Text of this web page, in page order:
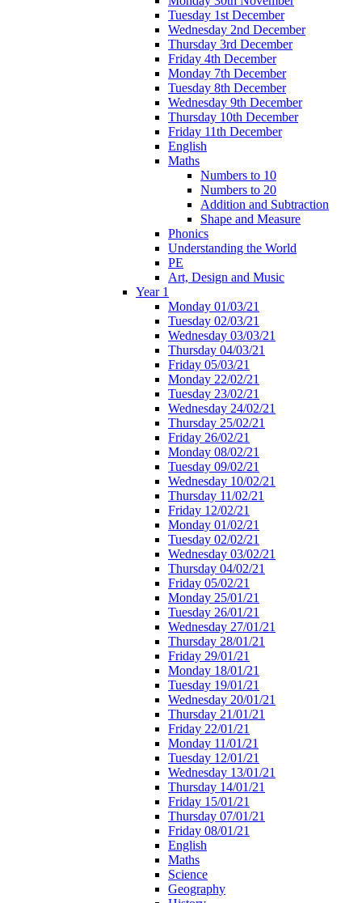
Tuesday 1st December
Wednesday 2nd December
Thursday 3rd December
Friday 4th December
Monday 7th December
Tuesday 8th December
Wednesday 9th December
Thursday 10th December
Friday 11th December
English
Maths
Numbers to 10
Numbers to 20
Addition and Subtraction
Shape and Measure
Phonics
Understanding the World
PE
Art, Design and Music
Year 1
Monday 01/03/21
Tuesday 02/03/21
Wednesday 03/03/21
Thursday 04/03/21
Friday 05/03/21
Monday 22/02/21
Tuesday 23/02/21
Wednesday 24/02/21
Thursday 25/02/21
Friday 26/02/21
Monday 08/02/21
Tuesday 09/02/21
Wednesday 10/02/21
Thursday 11/02/21
Friday 12/02/21
Monday 01/02/21
Tuesday 02/02/21
Wednesday 03/02/21
Thursday 04/02/21
Friday 05/02/21
Monday 25/01/21
Tuesday 26/01/21
Wednesday 27/01/21
Thursday 28/01/21
Friday 29/01/21
Monday 18/01/21
Tuesday 19/01/21
Wednesday 20/01/21
Thursday 21/01/21
Friday 22/01/21
Monday 11/01/21
Tuesday 12/01/21
Wednesday 13/01/21
Thursday 14/01/21
Friday 15/01/21
Thursday 07/01/21
Friday 08/01/21
English
Maths
Science
Geography